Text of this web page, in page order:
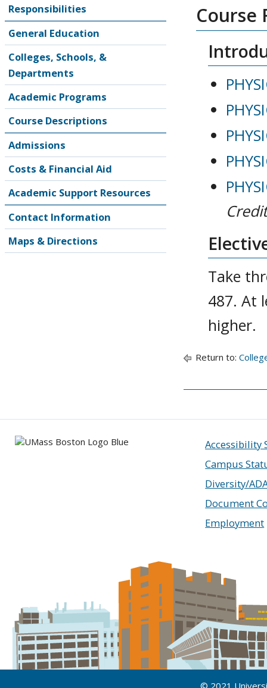
Responsibilities
General Education
Colleges, Schools, &
Departments
Academic Programs
Course Descriptions
Admissions
Costs & Financial Aid
Academic Support Resources
Contact Information
Maps & Directions
Course
Take
487. At
higher.
Return to:
Accessibility
Campus
Diversity/
Document
Employment
© 2021